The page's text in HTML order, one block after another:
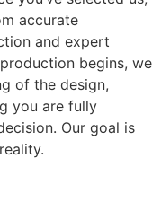
accurate
and expert
begins, we
of the design,
you are fully
Our goal is